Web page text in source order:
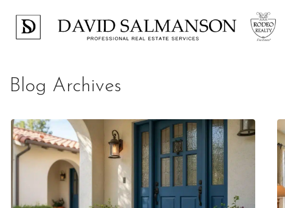
Blog Archives